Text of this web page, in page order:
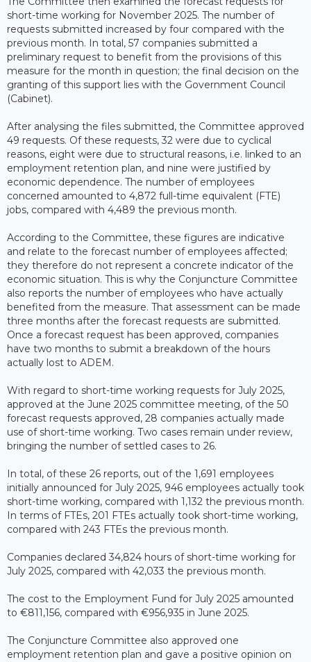
short-time working for November 2025. The number of
requests submitted increased by four compared with the
previous month. In total, 57 companies submitted a
preliminary request to benefit from the provisions of this
measure for the month in question; the final decision on the
granting of this support lies with the Government Council
(Cabinet).
After analysing the files submitted, the Committee approved
49 requests. Of these requests, 32 were due to cyclical
reasons, eight were due to structural reasons, i.e. linked to an
employment retention plan, and nine were justified by
economic dependence. The number of employees
concerned amounted to 4,872 full-time equivalent (FTE)
jobs, compared with 4,489 the previous month.
According to the Committee, these figures are indicative
and relate to the forecast number of employees affected;
they therefore do not represent a concrete indicator of the
economic situation. This is why the Conjuncture Committee
also reports the number of employees who have actually
benefited from the measure. That assessment can be made
three months after the forecast requests are submitted.
Once a forecast request has been approved, companies
have two months to submit a breakdown of the hours
actually lost to ADEM.
With regard to short-time working requests for July 2025,
approved at the June 2025 committee meeting, of the 50
forecast requests approved, 28 companies actually made
use of short-time working. Two cases remain under review,
bringing the number of settled cases to 26.
In total, of these 26 reports, out of the 1,691 employees
initially announced for July 2025, 946 employees actually took
short-time working, compared with 1,132 the previous month.
In terms of FTEs, 201 FTEs actually took short-time working,
compared with 243 FTEs the previous month.
Companies declared 34,824 hours of short-time working for
July 2025, compared with 42,033 the previous month.
The cost to the Employment Fund for July 2025 amounted
to €811,156, compared with €956,935 in June 2025.
The Conjuncture Committee also approved one
employment retention plan and gave a positive opinion on